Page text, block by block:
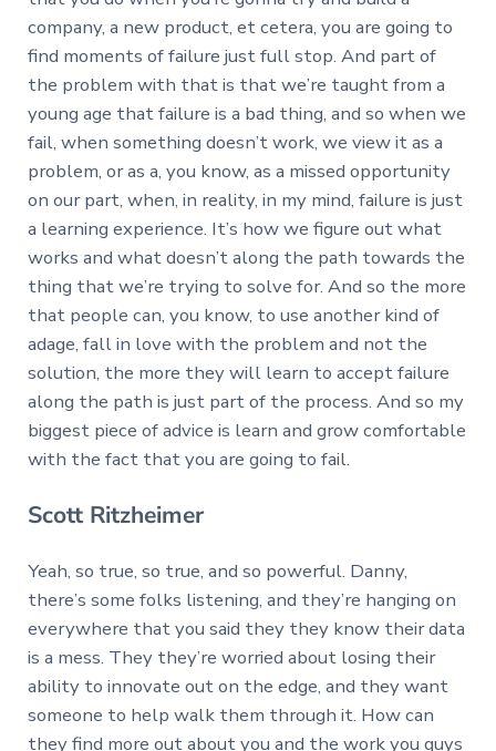
company, a new product, et cetera, you are going to
find moments of failure just full stop. And part of
the problem with that is that we’re taught from a
young age that failure is a bad thing, and so when we
fail, when something doesn’t work, we view it as a
problem, or as a, you know, as a missed opportunity
on our part, when, in reality, in my mind, failure is just
a learning experience. It’s how we figure out what
works and what doesn’t along the path towards the
thing that we’re trying to solve for. And so the more
that people can, you know, to use another kind of
adage, fall in love with the problem and not the
solution, the more they will learn to accept failure
along the path is just part of the process. And so my
biggest piece of advice is learn and grow comfortable
with the fact that you are going to fail.
Scott Ritzheimer
Yeah, so true, so true, and so powerful. Danny,
there’s some folks listening, and they’re hanging on
everywhere that you said they they know their data
is a mess. They they’re worried about losing their
ability to innovate out on the edge, and they want
someone to help walk them through it. How can
they find more out about you and the work you guys